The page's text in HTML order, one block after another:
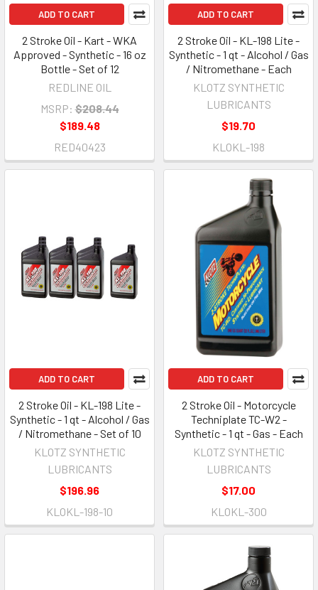
ADD TO CART
2 Stroke Oil - Kart - WKA
Approved - Synthetic - 16 oz
Bottle - Set of 12
REDLINE OIL
MSRP: $208.44
$189.48
RED40423
ADD TO CART
2 Stroke Oil - KL-198 Lite -
Synthetic - 1 qt - Alcohol / Gas
/ Nitromethane - Each
KLOTZ SYNTHETIC
LUBRICANTS
$19.70
KLOKL-198
ADD TO CART
2 Stroke Oil - KL-198 Lite -
Synthetic - 1 qt - Alcohol / Gas
/ Nitromethane - Set of 10
KLOTZ SYNTHETIC
LUBRICANTS
$196.96
KLOKL-198-10
ADD TO CART
2 Stroke Oil - Motorcycle
Techniplate TC-W2 -
Synthetic - 1 qt - Gas - Each
KLOTZ SYNTHETIC
LUBRICANTS
$17.00
KLOKL-300